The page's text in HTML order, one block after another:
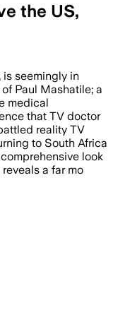
the US,
is seemingly in
Paul Mashatile; a
medical
that TV doctor
reality TV
to South Africa
look
a far mo